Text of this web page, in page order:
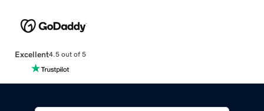
Excellent4.5 out of 5